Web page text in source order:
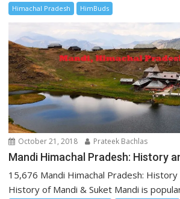
Himachal Pradesh HimBuds
October 21, 2018 Prateek Bachlas
Mandi Himachal Pradesh: History
15,676 Mandi Himachal Pradesh: History
History of Mandi & Suket Mandi is